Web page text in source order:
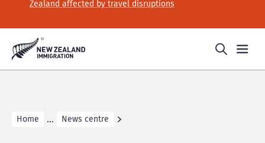
Zealand affected by travel disruptions
Home ... News centre